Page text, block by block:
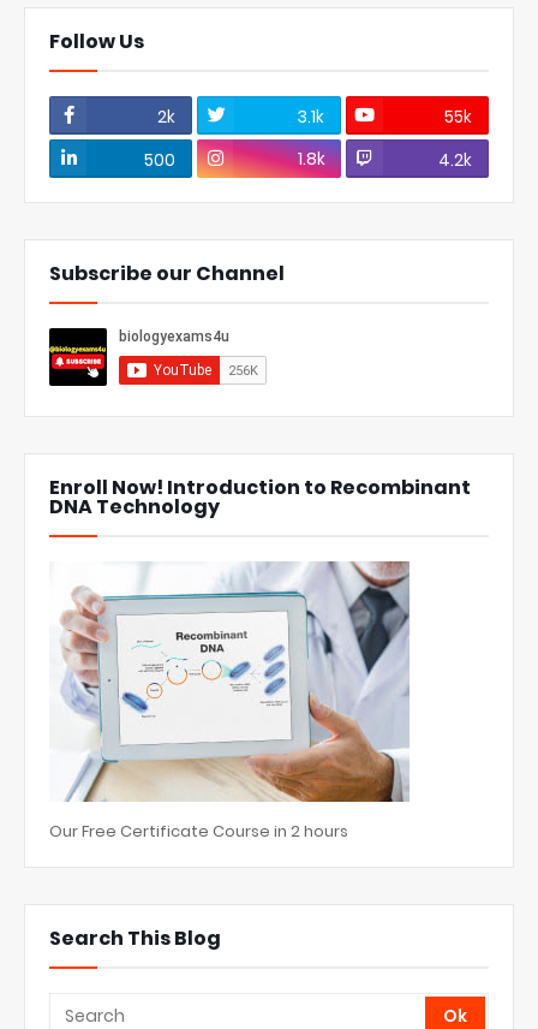
Follow Us
2k 3.1k
55k
500
1.8k 4.2k
Subscribe our Channel
Enroll Now! Introduction to Recombinant
DNA Technology
Our Free Certificate Course in 2 hours
Search This Blog